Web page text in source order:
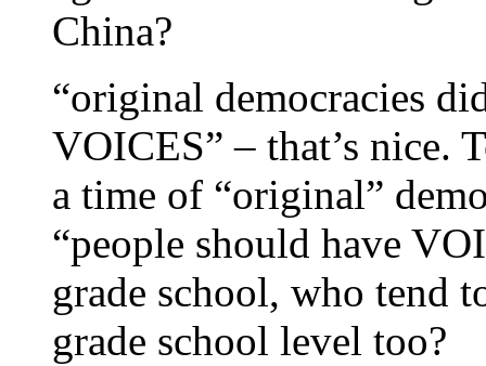
China?
“original democracies
VOICES” – that’s nice.
a time of “original”
“people should have
grade school, who tend
grade school level too?